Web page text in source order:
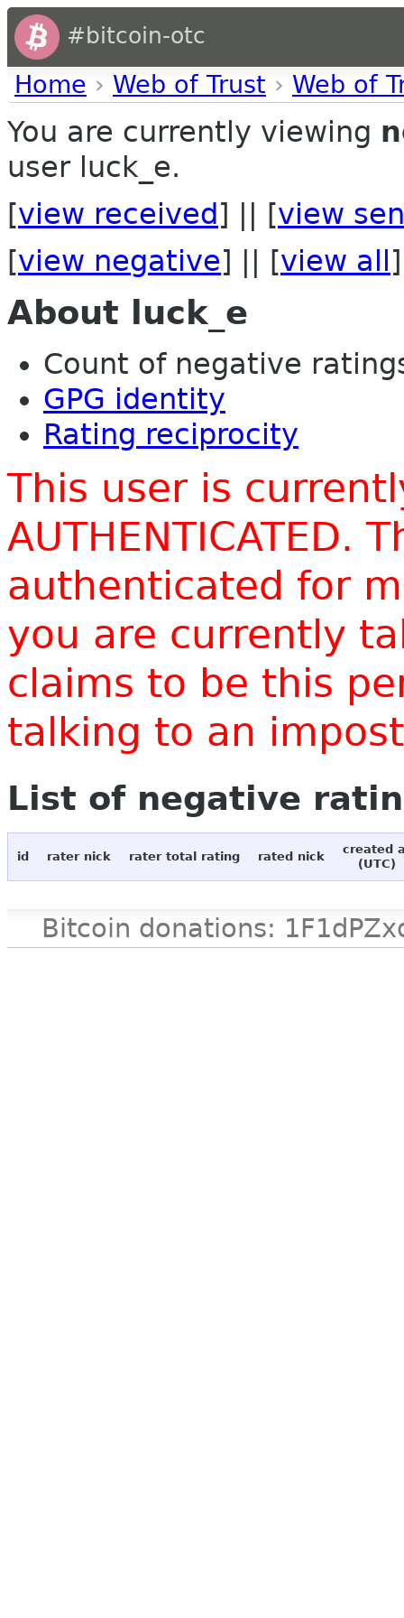
#bitcoin-otc
Home › Web of Trust › Web of
You are currently viewing
user luck_e.
[view received ] || [view
[view negative] || [view all ]
About luck_e
Count of negative
GPG identity
Rating reciprocity
This user is
AUTHENTICATED.
authenticated for
you are currently
claims to be this
talking to an
List of negative
id rater nick rater total rating rated nick
created
(UTC)
Bitcoin donations: